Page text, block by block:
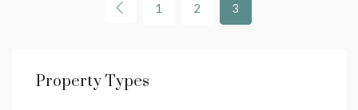
1 2 3
Property Types